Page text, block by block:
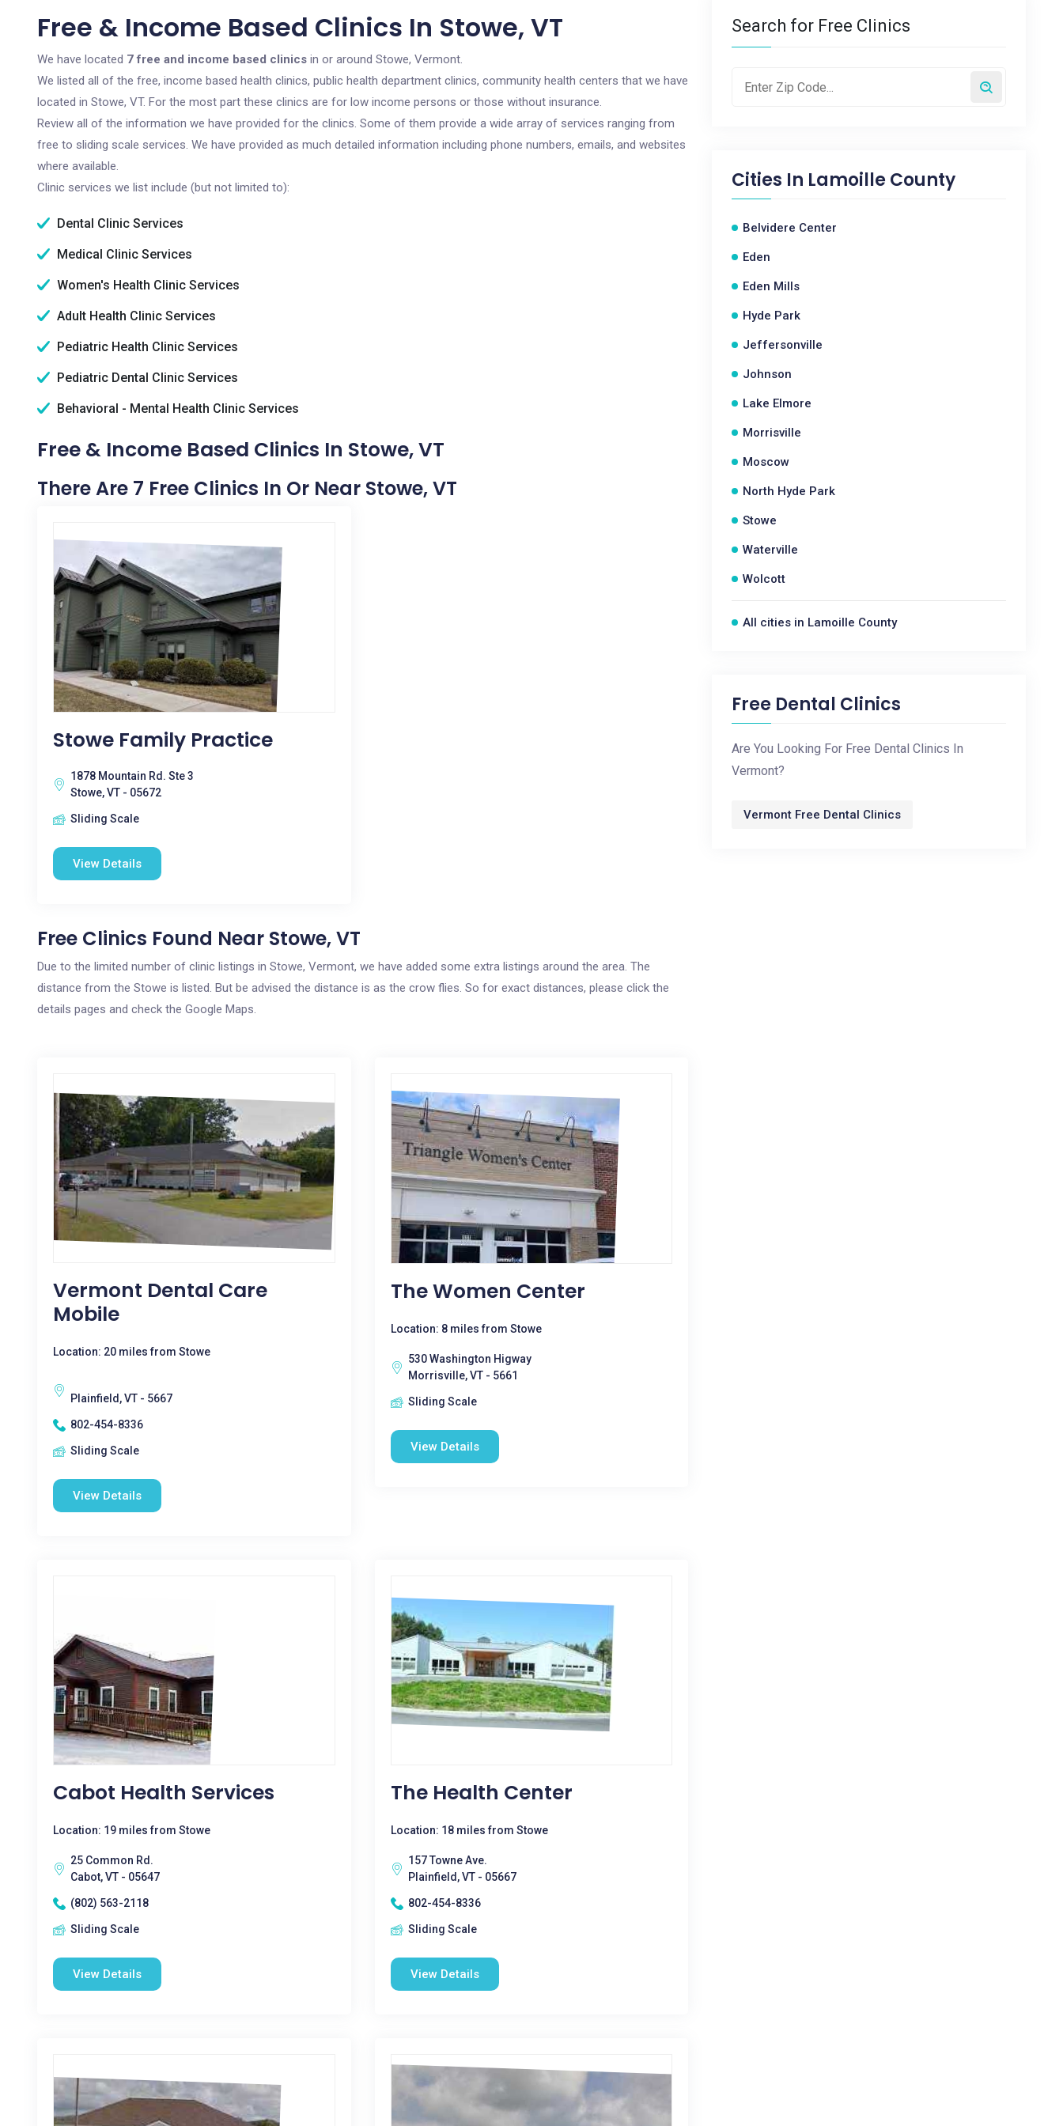
Free & Income Based Clinics In Stowe, VT
We have located 7 free and income based clinics in or around Stowe, Vermont.
We listed all of the free, income based health clinics, public health department clinics, community health centers that we have
located in Stowe, VT. For the most part these clinics are for low income persons or those without insurance.
Review all of the information we have provided for the clinics. Some of them provide a wide array of services ranging from
free to sliding scale services. We have provided as much detailed information including phone numbers, emails, and websites
where available.
Clinic services we list include (but not limited to):
Dental Clinic Services
Medical Clinic Services
Women's Health Clinic Services
Adult Health Clinic Services
Pediatric Health Clinic Services
Pediatric Dental Clinic Services
Behavioral - Mental Health Clinic Services
Free & Income Based Clinics In Stowe, VT
There Are 7 Free Clinics In Or Near Stowe, VT
Stowe Family Practice
1878 Mountain Rd. Ste 3
Stowe, VT - 05672
Sliding Scale
View Details
Free Clinics Found Near Stowe, VT
Due to the limited number of clinic listings in Stowe, Vermont, we have added some extra listings around the area. The
distance from the Stowe is listed. But be advised the distance is as the crow flies. So for exact distances, please click the
details pages and check the Google Maps.
Vermont Dental Care
Mobile
Location: 20 miles from Stowe
Plainfield, VT - 5667
802-454-8336
Sliding Scale
View Details
The Women Center
Location: 8 miles from Stowe
530 Washington Higway
Morrisville, VT - 5661
Sliding Scale
View Details
Cabot Health Services
Location: 19 miles from Stowe
25 Common Rd.
Cabot, VT - 05647
(802) 563-2118
Sliding Scale
View Details
The Health Center
Location: 18 miles from Stowe
157 Towne Ave.
Plainfield, VT - 05667
802-454-8336
Sliding Scale
View Details
Search for Free Clinics
Cities In Lamoille County
Belvidere Center
Eden
Eden Mills
Hyde Park
Jeffersonville
Johnson
Lake Elmore
Morrisville
Moscow
North Hyde Park
Stowe
Waterville
Wolcott
All cities in Lamoille County
Free Dental Clinics
Are You Looking For Free Dental Clinics In
Vermont?
Vermont Free Dental Clinics